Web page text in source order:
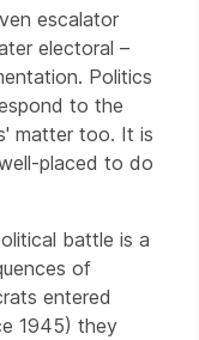
escalator
electoral –
Politics
to the
matter too. It is
placed to do
battle is a
of
entered
1945) they